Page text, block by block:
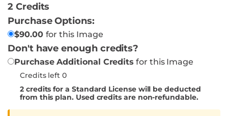
2 Credits
Purchase Options:
$90.00 for this Image
Don't have enough credits?
Purchase Additional Credits for this Image
Credits left 0
2credits for a Standard License will be deducted
from this plan. Used credits are non-refundable.